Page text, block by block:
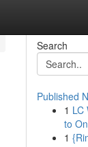
Search
Published
1 LC
to
1